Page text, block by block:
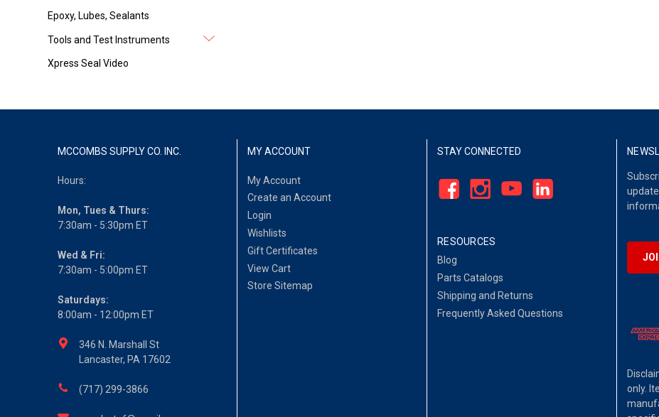
Epoxy, Lubes, Sealants
Tools and Test Instruments
Xpress Seal Video
MCCOMBS SUPPLY CO. INC.
Hours:
Mon, Tues & Thurs:
7:30am - 5:30pm ET
Wed & Fri:
7:30am - 5:00pm ET
Saturdays:
8:00am - 12:00pm ET
346 N. Marshall St
Lancaster, PA 17602
(717) 299-3866
MY ACCOUNT
My Account
Create an Account
Login
Wishlists
Gift Certificates
View Cart
Store Sitemap
STAY CONNECTED
RESOURCES
Blog
Parts Catalogs
Shipping and Returns
Frequently Asked Questions
only.